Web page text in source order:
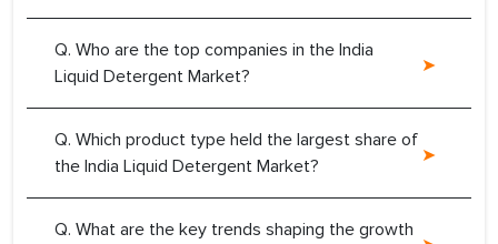
Q. Who are the top companies in the India
Liquid Detergent Market?
Q. Which product type held the largest share of
the India Liquid Detergent Market?
Q. What are the key trends shaping the growth